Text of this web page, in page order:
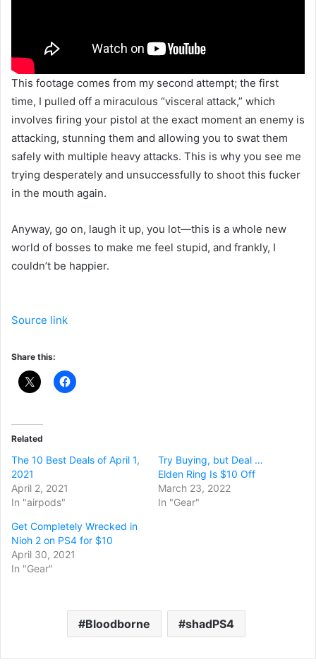
This footage comes from my second attempt; the first
time, I pulled off a miraculous “visceral attack,” which
involves firing your pistol at the exact moment an enemy is
attacking, stunning them and allowing you to swat them
safely with multiple heavy attacks. This is why you see me
trying desperately and unsuccessfully to shoot this fucker
in the mouth again.
Anyway, go on, laugh it up, you lot—this is a whole new
world of bosses to make me feel stupid, and frankly, I
couldn’t be happier.
Source link
Share this:
Related
The 10 Best Deals of April 1,
2021
April 2, 2021
In "airpods"
Try Buying, but Deal …
Elden Ring Is $10 Off
March 23, 2022
In "Gear"
Get Completely Wrecked in
Nioh 2 on PS4 for $10
April 30, 2021
In "Gear"
Bloodborne shadPS4